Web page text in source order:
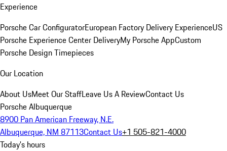
Experience
Porsche Car ConfiguratorEuropean Factory Delivery ExperienceUS
Porsche Experience Center DeliveryMy Porsche AppCustom
Porsche Design Timepieces
Our Location
About UsMeet Our StaffLeave Us A ReviewContact Us
Porsche Albuquerque
8900 Pan American Freeway, N.E.
Albuquerque, NM 87113Contact Us+1 505-821-4000
Today's hours